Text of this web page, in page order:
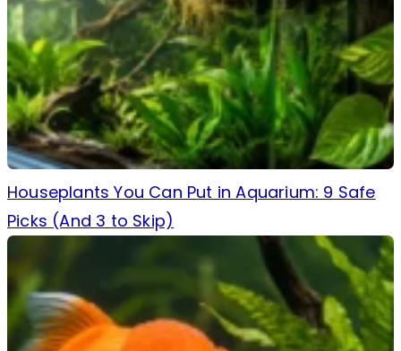
Houseplants You Can Put in Aquarium: 9 Safe
Picks (And 3 to Skip)